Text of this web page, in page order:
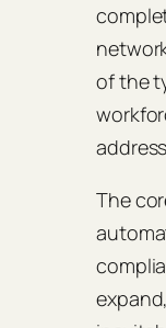
of the
The